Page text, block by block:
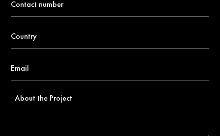
number
About